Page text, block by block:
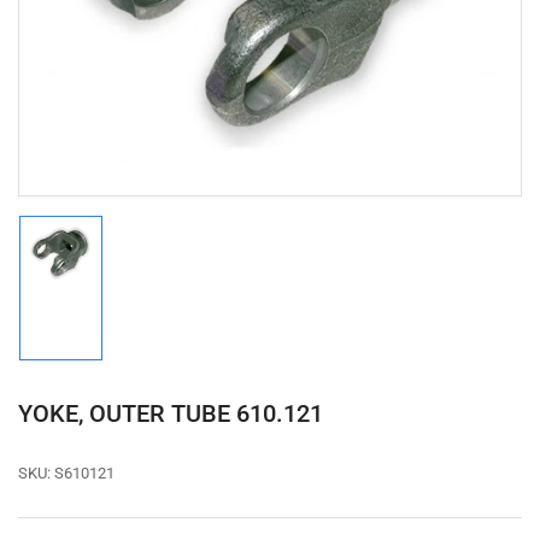
media
1
in
modal
YOKE, OUTER TUBE 610.121
SKU: S610121